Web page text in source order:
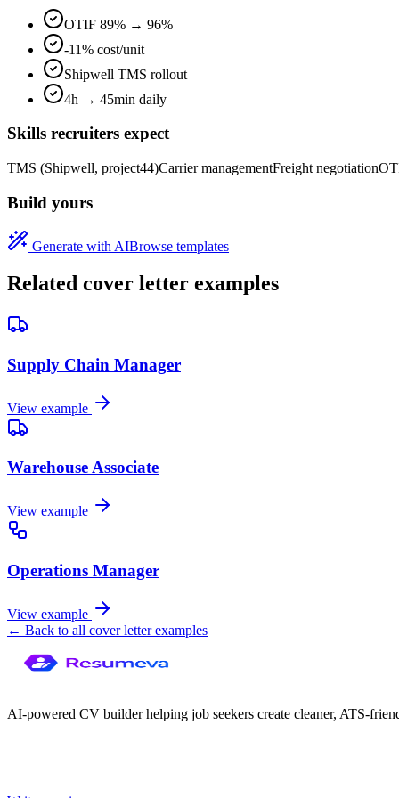
OTIF 89% → 96%
-11% cost/unit
Shipwell TMS rollout
4h → 45min daily
Skills recruiters expect
TMS (Shipwell, project44)Carrier managementFreight negotiation
Build yours
Generate with AIBrowse templates
Related cover letter examples
Supply Chain Manager
View example
Warehouse Associate
View example
Operations Manager
View example
← Back to all cover letter examples
AI-powered CV builder helping job seekers create cleaner, ATS-